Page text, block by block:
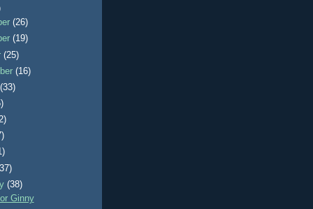
(26)
(19)
(25)
(16)
(33)
(38)
Ginny